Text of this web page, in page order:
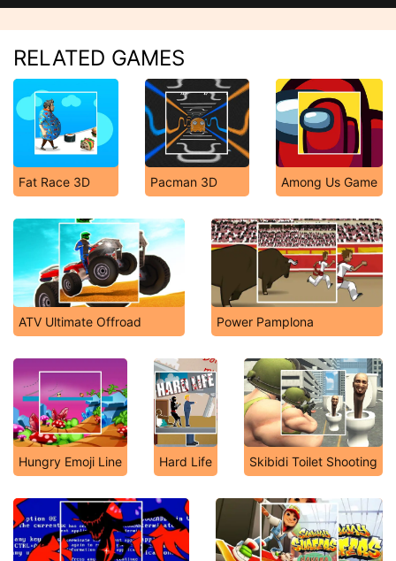
RELATED GAMES
Fat Race 3D Pacman 3D Among Us Game
ATV Ultimate Offroad Power Pamplona
Hungry Emoji Line Hard Life Skibidi Toilet Shooting